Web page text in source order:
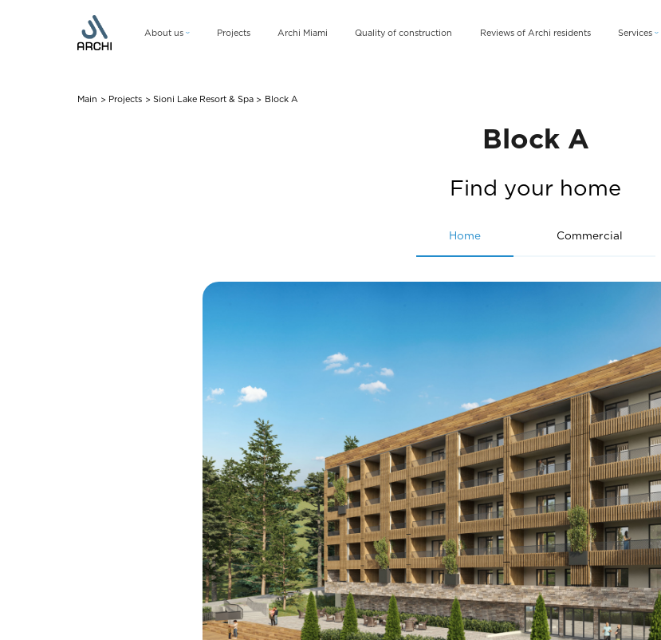
About us
CSR
Projects Archi Miami Quality of construction Reviews of Archi residents Services
Main > Projects > Sioni Lake Resort & Spa > Block A
Block A
Find your home
Home Commercial